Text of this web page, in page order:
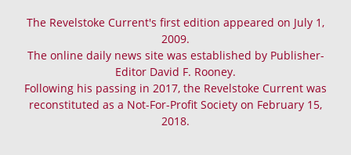
The Revelstoke Current's first edition appeared on July 1,
2009.
The online daily news site was established by Publisher-
Editor David F. Rooney.
Following his passing in 2017, the Revelstoke Current was
reconstituted as a Not-For-Profit Society on February 15,
2018.